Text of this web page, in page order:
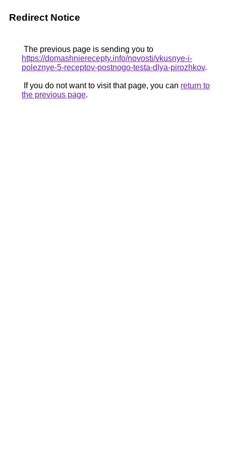
Redirect Notice
The previous page is sending you to
https://domashnierecepty.info/novosti/vkusnye-i-
poleznye-5-receptov-postnogo-testa-dlya-pirozhkov.
If you do not want to visit that page, you can return to
the previous page.